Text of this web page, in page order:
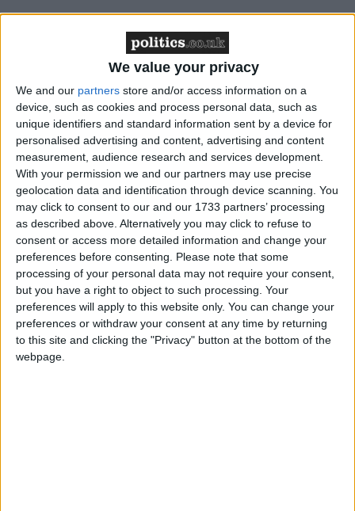
We value your privacy
We and our partners store and/or access information on a
device, such as cookies and process personal data, such as
unique identifiers and standard information sent by a device for
personalised advertising and content, advertising and content
measurement, audience research and services development.
With your permission we and our partners may use precise
geolocation data and identification through device scanning. You
may click to consent to our and our 1733 partners’ processing
as described above. Alternatively you may click to refuse to
consent or access more detailed information and change your
preferences before consenting. Please note that some
processing of your personal data may not require your consent,
but you have a right to object to such processing. Your
preferences will apply to this website only. You can change your
preferences or withdraw your consent at any time by returning
to this site and clicking the "Privacy" button at the bottom of the
webpage.
Chi Onwurah: ‘History will judge how we
respond to the suffering in Gaza’
MP Comment